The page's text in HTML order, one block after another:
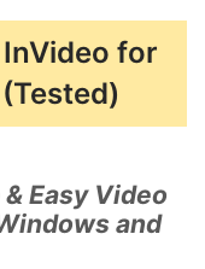
for
Easy Video
and